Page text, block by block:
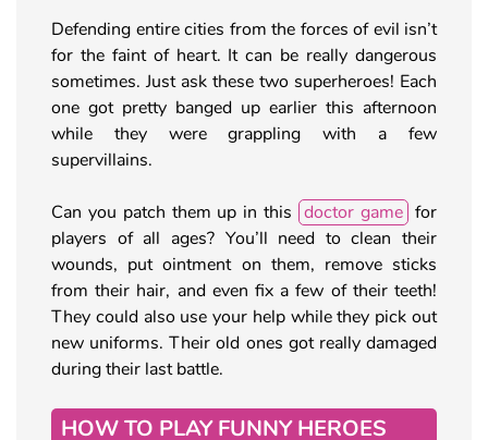
Defending entire cities from the forces of evil isn’t
for the faint of heart. It can be really dangerous
sometimes. Just ask these two superheroes! Each
one got pretty banged up earlier this afternoon
while they were grappling with a few
supervillains.
Can you patch them up in this doctor game for
players of all ages? You’ll need to clean their
wounds, put ointment on them, remove sticks
from their hair, and even fix a few of their teeth!
They could also use your help while they pick out
new uniforms. Their old ones got really damaged
during their last battle.
HOW TO PLAY FUNNY HEROES